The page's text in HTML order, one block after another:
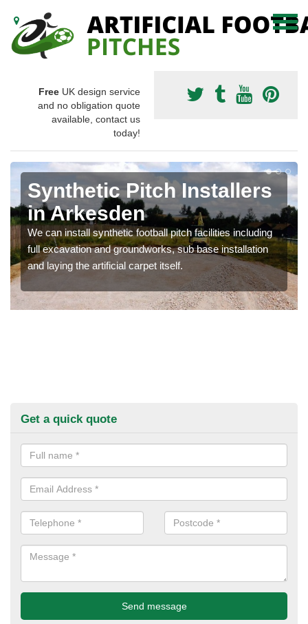
Free UK design service
and no obligation quote
available, contact us
today!
Synthetic Pitch Installers
in Arkesden
We can install synthetic football pitch facilities including
full excavation and groundworks, sub base installation
and laying the artificial carpet itself.
Get a quick quote